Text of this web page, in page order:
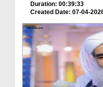
Duration: 00:39:33
Created Date: 07-04-